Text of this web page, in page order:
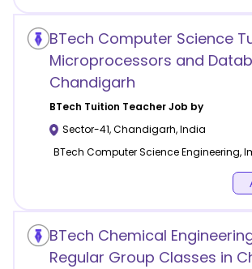
BTech Computer Science
Microprocessors and
Chandigarh
BTech Tuition Teacher Job by
Sector-41,Chandigarh,India
BTech Computer Science Engineering,
BTech Chemical
Regular Group Classes in